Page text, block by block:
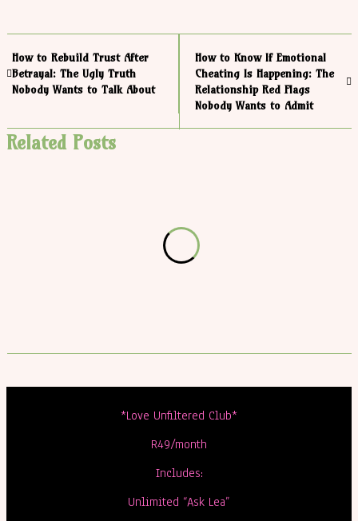
How to Rebuild Trust After
Betrayal: The Ugly Truth
Nobody Wants to Talk About
How to Know If Emotional
Cheating Is Happening: The
Relationship Red Flags
Nobody Wants to Admit
Related Posts
*Love Unfiltered Club*
R49/month
Includes:
Unlimited “Ask Lea”